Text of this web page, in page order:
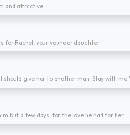
and attractive.
for Rachel, your younger daughter."
give her to another man. Stay with me."
but a few days, for the love he had for her.